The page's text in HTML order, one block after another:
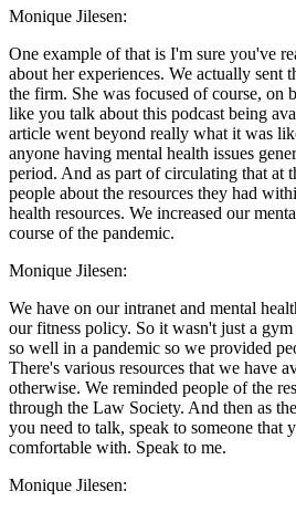
Monique Jilesen:
One example of that is I'm sure you've
about her experiences. We actually sent
the firm. She was focused of course, on
like you talk about this podcast being
article went beyond really what it was
anyone having mental health issues
period. And as part of circulating that at
people about the resources they had
health resources. We increased our
course of the pandemic.
Monique Jilesen:
We have on our intranet and mental
our fitness policy. So it wasn't just a
so well in a pandemic so we provided
There's various resources that we have
otherwise. We reminded people of the
through the Law Society. And then as
you need to talk, speak to someone that
comfortable with. Speak to me.
Monique Jilesen: